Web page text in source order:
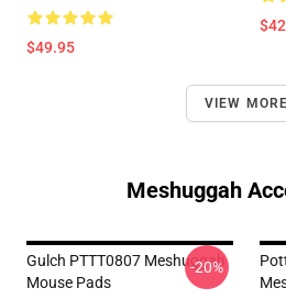
$49.95
VIEW MORE
Meshuggah
Gulch PTTT0807 Meshuggah
Mouse Pads
-20%